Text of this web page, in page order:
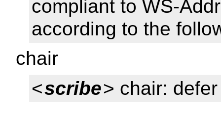
compliant to WS-
according to the
chair
<scribe> chair: defer